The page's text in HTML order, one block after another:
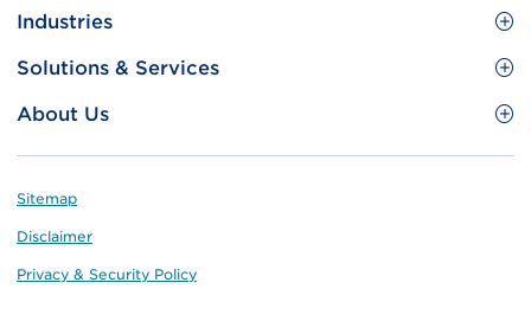
Site
Menu
GS1 Barcode
Useful tools & Resources
Industries
Food and Food Services
Transport & Logistics
Solutions & Services
Brand Protection
About Us
Who we are
Standards for Business
Meet our teams
Footer
Sitemap
Disclaimer
Privacy & Security Policy